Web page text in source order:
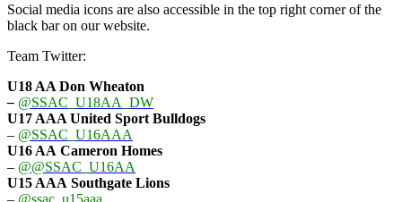
Social media icons are also accessible in the top right corner of the
black bar on our website.
Team Twitter:
U18 AA Don Wheaton
– @SSAC_U18AA_DW
U17 AAA United Sport Bulldogs
– @SSAC_U16AAA
U16 AA Cameron Homes
– @@SSAC_U16AA
U15 AAA Southgate Lions
– @ssac_u15aaa